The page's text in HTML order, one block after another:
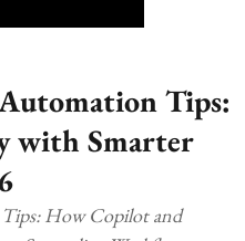
Tips:
with Smarter
How Copilot and